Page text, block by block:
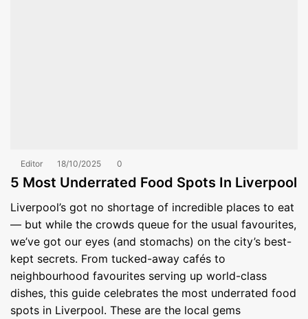
Editor 18/10/2025 0
5 Most Underrated Food Spots In Liverpool
Liverpool’s got no shortage of incredible places to eat
— but while the crowds queue for the usual favourites,
we’ve got our eyes (and stomachs) on the city’s best-
kept secrets. From tucked-away cafés to
neighbourhood favourites serving up world-class
dishes, this guide celebrates the most underrated food
spots in Liverpool. These are the local gems